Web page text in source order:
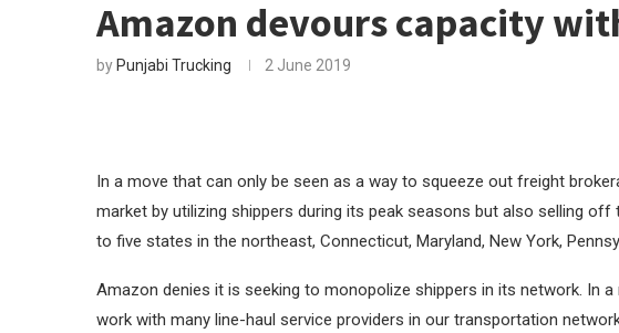
Amazon devours capacity
by Punjabi Trucking 2 June 2019
In a move that can only be seen as a way to squeeze out freight
market by utilizing shippers during its peak seasons but also selling
to five states in the northeast, Connecticut, Maryland, New York,
Amazon denies it is seeking to monopolize shippers in its network. In
work with many line-haul service providers in our transportation